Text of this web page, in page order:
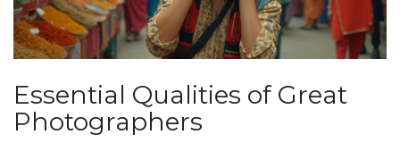
Essential Qualities of Great
Photographers